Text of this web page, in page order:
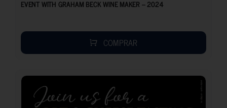
EVENT WITH GRAHAM BECK WINE MAKER – 2024
COMPRAR